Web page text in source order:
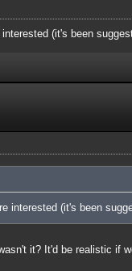
(it's been
interested (it's been
it? It'd be realistic if